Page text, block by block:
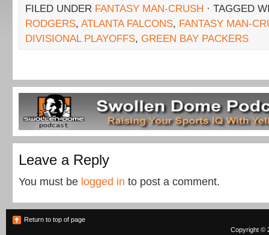
FILED UNDER FANTASY MAN-CRUSH · TAGGED
RODGERS, ATLANTA FALCONS, FANTASY MAN-
DIVISIONAL PLAYOFFS, GREEN BAY PACKERS
Leave a Reply
You must be logged in to post a comment.
Return to top of page
Copyright ©